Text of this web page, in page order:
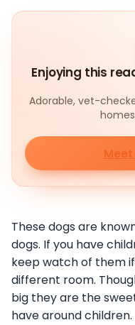
Enjoying this
Adorable, vet-
Meet
These dogs are
dogs. If you have
keep watch of them
different room.
big they are the
have around children.